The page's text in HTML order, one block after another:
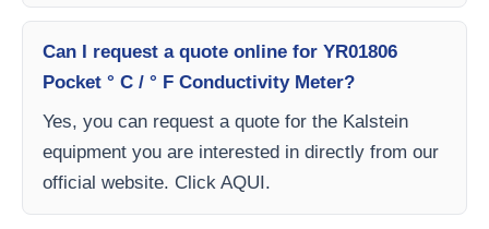
Can I request a quote online for YR01806
Pocket ° C / ° F Conductivity Meter?
Yes, you can request a quote for the Kalstein
equipment you are interested in directly from our
official website. Click AQUI.